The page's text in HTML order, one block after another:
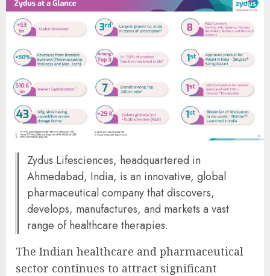
Zydus Lifesciences, headquartered in
Ahmedabad, India, is an innovative, global
pharmaceutical company that discovers,
develops, manufactures, and markets a vast
range of healthcare therapies.
The Indian healthcare and pharmaceutical
sector continues to attract significant